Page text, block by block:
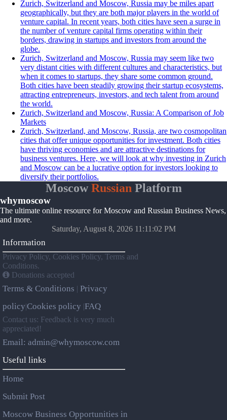
Zurich, Switzerland and Moscow, Russia may be miles apart
geographically, but they are both major players in the world of
venture capital. In recent years, both cities have seen a surge in
the number of venture capital firms operating within their
borders, drawing in startups and investors from around the
globe.
Zurich, Switzerland and Moscow, Russia may seem like two
very distant cities with different cultures and characteristics, but
when it comes to startups, they share some common ground.
Both cities have been steadily growing their startup ecosystems,
attracting entrepreneurs, investors, and tech talent from around
the world.
Zurich, Switzerland and Moscow, Russia: A Comparison of Job
Markets
Zurich, Switzerland, and Moscow, Russia, are two cosmopolitan
cities that offer unique opportunities for investment. Both cities
have thriving economies and are attractive destinations for
business ventures. Here, we will look at why investing in Zurich
and Moscow can be a lucrative option for investors looking to
diversify their portfolios.
MoscowRussian Platform
whymoscow
The ultimate online resource for Moscow and Russian Business News,
and more.
Saturday, August 8, 2026 11:11:02 PM
Information
Privacy Policy, Cookies Policy, Terms and
Conditions.
Donations accepted
Terms & Conditions | Privacy
policy|Cookies policy |FAQ
Contact us: Feedback is very much
appreciated!
Email: admin@whymoscow.com
Useful links
Home
Submit Post
Moscow Business Opportunities in